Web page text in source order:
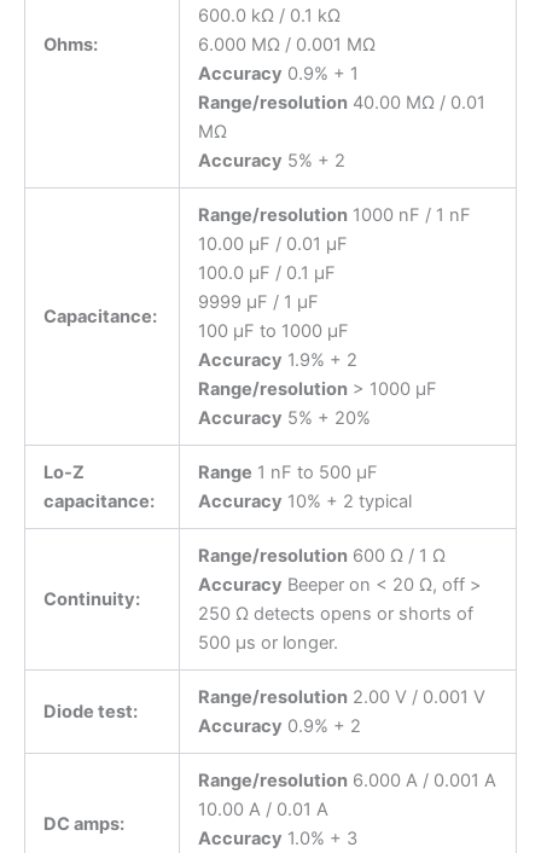
Ohms:
600.0 kΩ / 0.1 kΩ
6.000 MΩ / 0.001 MΩ
Accuracy 0.9% + 1
Range/resolution40.00 MΩ / 0.01
MΩ
Accuracy 5% + 2
Capacitance:
Range/resolution1000 nF / 1 nF
10.00 μF / 0.01 μF
100.0 μF / 0.1 μF
9999 μF / 1 μF
100 μF to 1000 μF
Accuracy 1.9% + 2
Range/resolution> 1000 μF
Accuracy 5% + 20%
Lo-Z
capacitance:
Range 1 nF to 500 μF
Accuracy 10% + 2 typical
Continuity:
Range/resolution600 Ω / 1 Ω
Accuracy Beeper on < 20 Ω, off >
250 Ω detects opens or shorts of
500 μs or longer.
Diode test:
Range/resolution2.00 V / 0.001 V
Accuracy 0.9% + 2
DC amps:
Range/resolution6.000 A / 0.001 A
10.00 A / 0.01 A
Accuracy 1.0% + 3